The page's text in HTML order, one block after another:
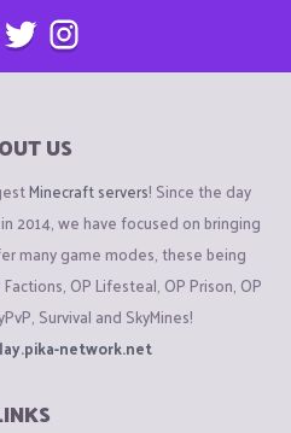
US
Minecraft servers! Since the day
2014, we have focused on bringing
many game modes, these being
OP Lifesteal, OP Prison, OP
Survival and SkyMines!
network.net